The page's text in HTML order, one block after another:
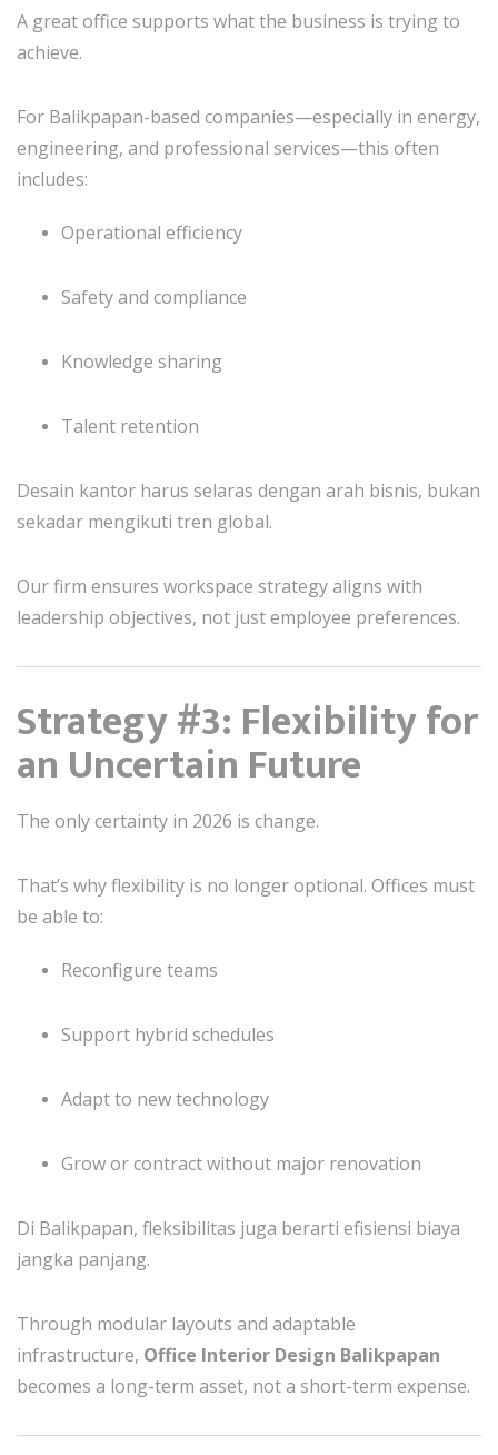
A great office supports what the business is trying to
achieve.
For Balikpapan-based companies—especially in energy,
engineering, and professional services—this often
includes:
Operational efficiency
Safety and compliance
Knowledge sharing
Talent retention
Desain kantor harus selaras dengan arah bisnis, bukan
sekadar mengikuti tren global.
Our firm ensures workspace strategy aligns with
leadership objectives, not just employee preferences.
Strategy #3: Flexibility for
an Uncertain Future
The only certainty in 2026 is change.
That’s why flexibility is no longer optional. Offices must
be able to:
Reconfigure teams
Support hybrid schedules
Adapt to new technology
Grow or contract without major renovation
Di Balikpapan, fleksibilitas juga berarti efisiensi biaya
jangka panjang.
Through modular layouts and adaptable
infrastructure, Office Interior Design Balikpapan
becomes a long-term asset, not a short-term expense.